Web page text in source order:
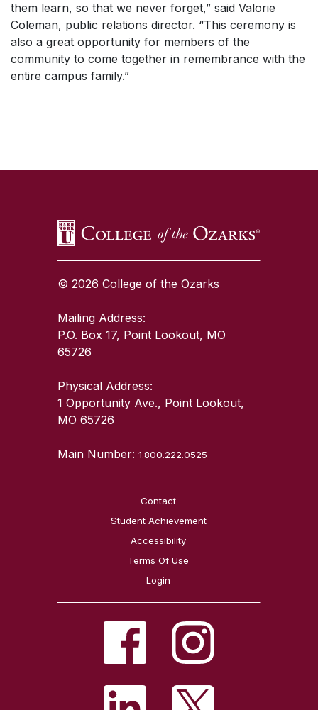
them learn, so that we never forget,” said Valorie
Coleman, public relations director. “This ceremony is
also a great opportunity for members of the
community to come together in remembrance with the
entire campus family.”
© 2026 College of the Ozarks
Mailing Address:
P.O. Box 17, Point Lookout, MO
65726
Physical Address:
1 Opportunity Ave., Point Lookout,
MO 65726
Main Number:1.800.222.0525
Contact
Student Achievement
Accessibility
Terms Of Use
Login